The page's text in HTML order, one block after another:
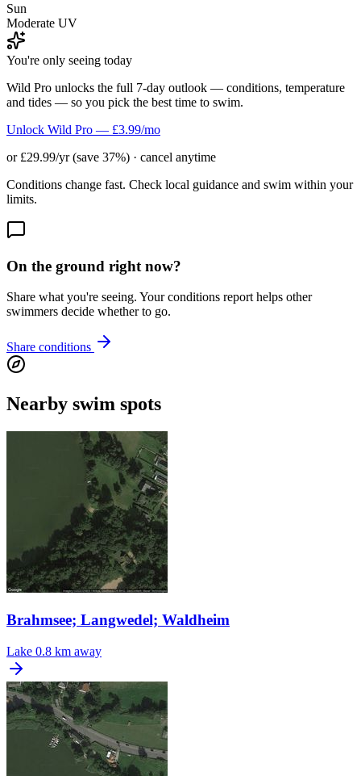
Sun
Moderate UV
You're only seeing today
Wild Pro unlocks the full 7-day outlook — conditions, temperature
and tides — so you pick the best time to swim.
Unlock Wild Pro — £3.99/mo
or £29.99/yr (save 37%) · cancel anytime
Conditions change fast. Check local guidance and swim within your
limits.
On the ground right now?
Share what you're seeing. Your conditions report helps other
swimmers decide whether to go.
Share conditions
Nearby swim spots
Brahmsee; Langwedel; Waldheim
Lake 0.8 km away